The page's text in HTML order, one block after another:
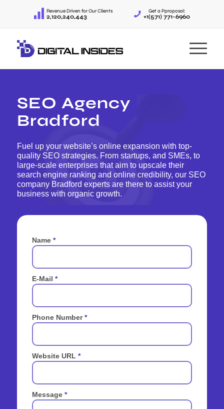
Revenue Driven for Our Clients
2,120,240,443
Get a Pproposal:
+1(571) 771-6960
SEO Agency
Bradford
Fuel up your website’s online expansion with top-
quality SEO strategies. From startups, and SMEs, to
large-scale enterprises that aim to upscale their
search engine ranking and online credibility, our SEO
company Bradford experts are there to assist your
business with organic growth.
Name *
E-Mail *
Phone Number*
Website URL *
Message *